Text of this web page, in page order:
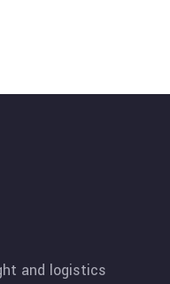
and logistics